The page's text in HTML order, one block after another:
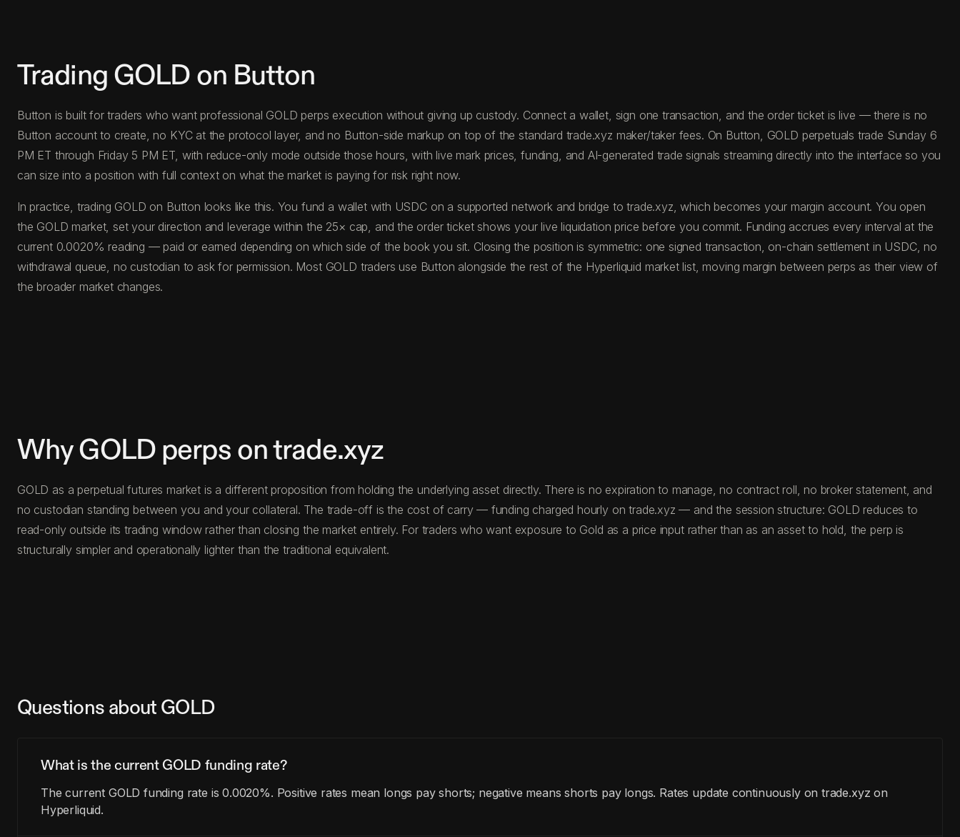
Trading GOLD on Button
Button is built for traders who want professional GOLD perps execution without giving up custody. Connect a wallet, sign one transaction, and the order ticket is live — there is no
Button account to create, no KYC at the protocol layer, and no Button-side markup on top of the standard trade.xyz maker/taker fees. On Button, GOLD perpetuals trade Sunday 6
PM ET through Friday 5 PM ET, with reduce-only mode outside those hours, with live mark prices, funding, and AI-generated trade signals streaming directly into the interface so you
can size into a position with full context on what the market is paying for risk right now.
In practice, trading GOLD on Button looks like this. You fund a wallet with USDC on a supported network and bridge to trade.xyz, which becomes your margin account. You open
the GOLD market, set your direction and leverage within the 25× cap, and the order ticket shows your live liquidation price before you commit. Funding accrues every interval at the
current 0.0020% reading — paid or earned depending on which side of the book you sit. Closing the position is symmetric: one signed transaction, on-chain settlement in USDC, no
withdrawal queue, no custodian to ask for permission. Most GOLD traders use Button alongside the rest of the Hyperliquid market list, moving margin between perps as their view of
the broader market changes.
Why GOLD perps on trade.xyz
GOLD as a perpetual futures market is a different proposition from holding the underlying asset directly. There is no expiration to manage, no contract roll, no broker statement, and
no custodian standing between you and your collateral. The trade-off is the cost of carry — funding charged hourly on trade.xyz — and the session structure: GOLD reduces to
read-only outside its trading window rather than closing the market entirely. For traders who want exposure to Gold as a price input rather than as an asset to hold, the perp is
structurally simpler and operationally lighter than the traditional equivalent.
Questions about GOLD
What is the current GOLD funding rate?
The current GOLD funding rate is 0.0020%. Positive rates mean longs pay shorts; negative means shorts pay longs. Rates update continuously on trade.xyz on
Hyperliquid.